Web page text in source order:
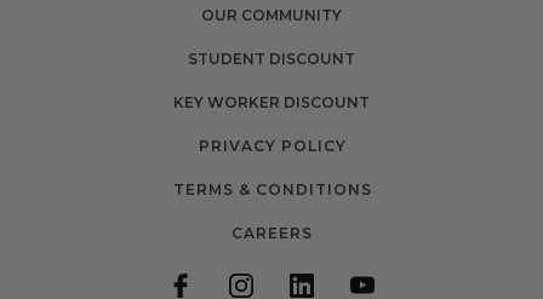
OUR COMMUNITY
STUDENT DISCOUNT
KEY WORKER DISCOUNT
PRIVACY POLICY
TERMS & CONDITIONS
CAREERS